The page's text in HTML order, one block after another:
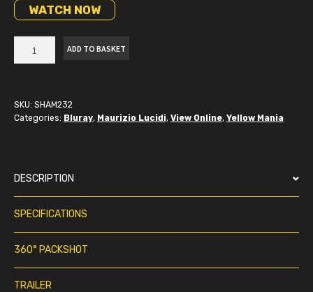
WATCH NOW
quantity
ADD TO BASKET
SKU: SHAM232
Categories: Bluray, Maurizio Lucidi, View Online, Yellow Mania
DESCRIPTION
SPECIFICATIONS
360° PACKSHOT
TRAILER